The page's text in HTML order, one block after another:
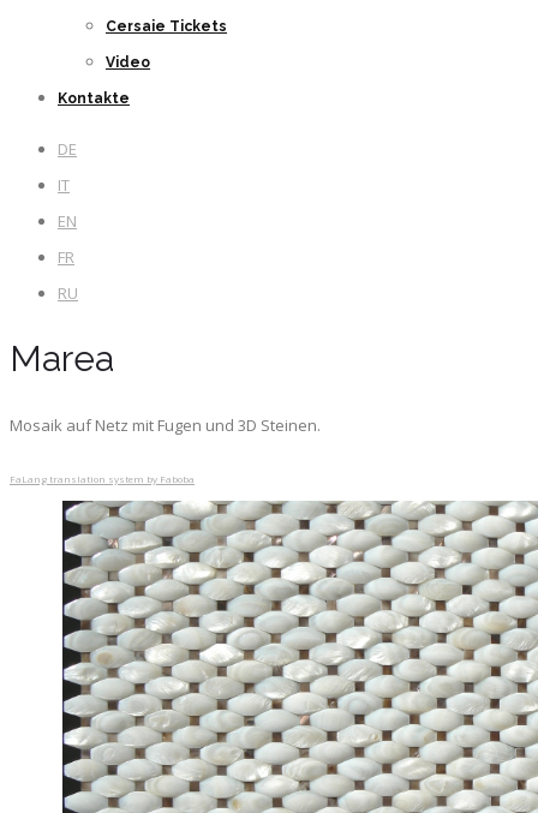
Cersaie Tickets
Video
Kontakte
DE
IT
EN
FR
RU
Marea
Mosaik auf Netz mit Fugen und 3D Steinen.
FaLang translation system by Faboba